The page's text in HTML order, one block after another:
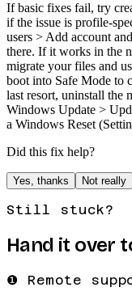
If basic fixes fail, try
if the issue is profile-
users > Add account
there. If it works in the
migrate your files and
boot into Safe Mode to
last resort, uninstall the
Windows Update >
a Windows Reset
Did this fix help?
Yes, thanks Not really
Still stuck?
Hand it over
❶ Remote